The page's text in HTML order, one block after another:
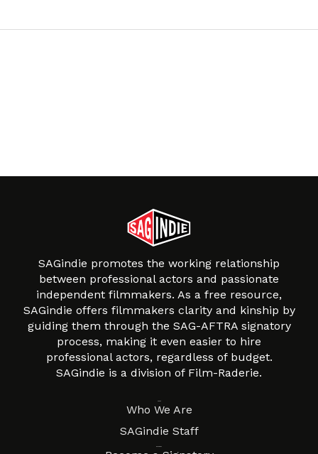
SAGindie promotes the working relationship
between professional actors and passionate
independent filmmakers. As a free resource,
SAGindie offers filmmakers clarity and kinship by
guiding them through the SAG-AFTRA signatory
process, making it even easier to hire
professional actors, regardless of budget.
SAGindie is a division of Film-Raderie.
Who We Are
SAGindie Staff